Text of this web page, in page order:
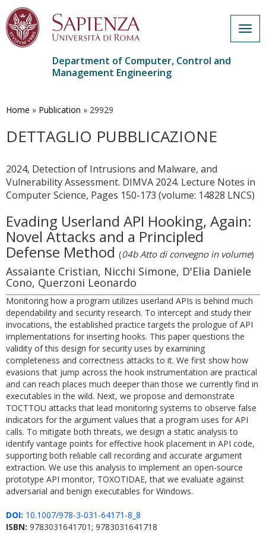
main
Department of Computer, Control and
Management Engineering
Home » Publication » 29929
DETTAGLIO PUBBLICAZIONE
2024, Detection of Intrusions and Malware, and
Vulnerability Assessment. DIMVA 2024. Lecture Notes in
Computer Science, Pages 150-173 (volume: 14828 LNCS)
Evading Userland API Hooking, Again:
Novel Attacks and a Principled
Defense Method (04b Atto di convegno in volume)
Assaiante Cristian, Nicchi Simone, D'Elia Daniele
Cono, Querzoni Leonardo
Monitoring how a program utilizes userland APIs is behind much
dependability and security research. To intercept and study their
invocations, the established practice targets the prologue of API
implementations for inserting hooks. This paper questions the
validity of this design for security uses by examining
completeness and correctness attacks to it. We first show how
evasions that jump across the hook instrumentation are practical
and can reach places much deeper than those we currently find in
executables in the wild. Next, we propose and demonstrate
TOCTTOU attacks that lead monitoring systems to observe false
indicators for the argument values that a program uses for API
calls. To mitigate both threats, we design a static analysis to
identify vantage points for effective hook placement in API code,
supporting both reliable call recording and accurate argument
extraction. We use this analysis to implement an open-source
prototype API monitor, TOXOTIDAE, that we evaluate against
adversarial and benign executables for Windows.
DOI: 10.1007/978-3-031-64171-8_8
ISBN: 9783031641701; 9783031641718